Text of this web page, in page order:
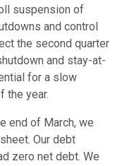
suspension of
and control
the second quarter
and stay-at-
for a slow
the year.
end of March, we
Our debt
zero net debt. We